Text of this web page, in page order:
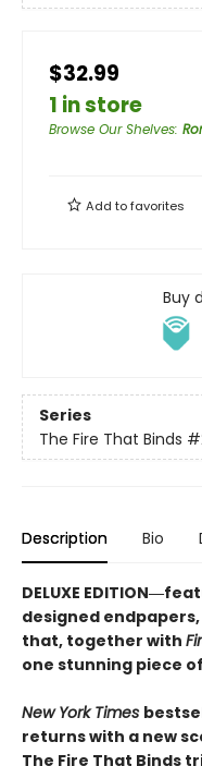
$32.99
1 in store
Browse Our Shelves:
Add tofavorites
Buy
Series
The Fire That Binds
Description Bio
DELUXE
designed
that, together with
one stunning piece
New York Times
returns with a new
The Fire That Binds